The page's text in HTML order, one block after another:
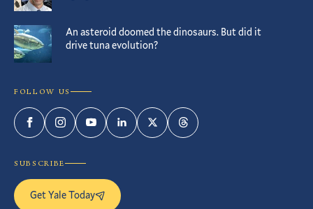
An asteroid doomed the dinosaurs. But did it
drive tuna evolution?
FOLLOW US
FacebookInstagramYouTubeLinkedInTwitterThreads
SUBSCRIBE
Get Yale Today